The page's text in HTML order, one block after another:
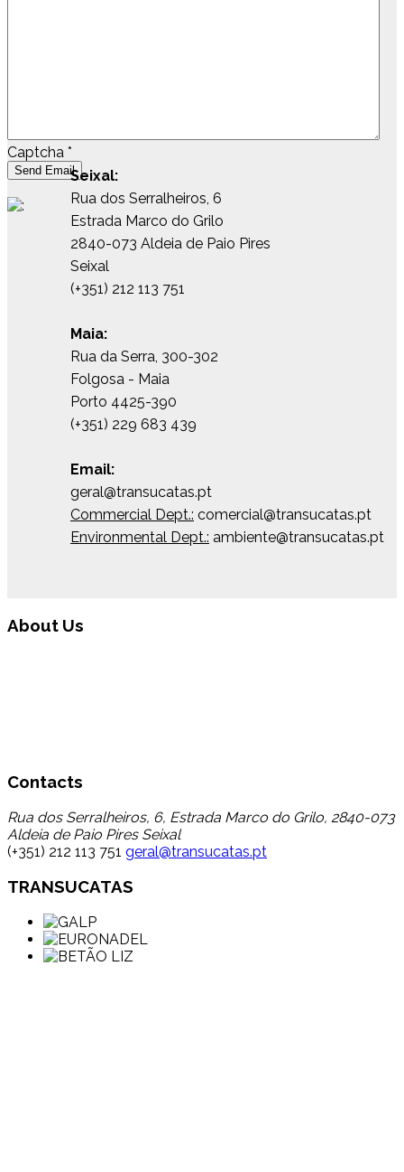
Captcha *
Send EmailSeixal:
Rua dos Serralheiros, 6
Estrada Marco do Grilo
2840-073 Aldeia de Paio Pires
Seixal
(+351) 212 113 751
Maia:
Rua da Serra, 300-302
Folgosa - Maia
Porto 4425-390
(+351) 229 683 439
Email:
geral@transucatas.pt
Commercial Dept.: comercial@transucatas.pt
Environmental Dept.: ambiente@transucatas.pt
About Us
Contacts
Rua dos Serralheiros, 6, Estrada Marco do Grilo, 2840-073
Aldeia de Paio Pires Seixal
(+351) 212 113 751 geral@transucatas.pt
TRANSUCATAS